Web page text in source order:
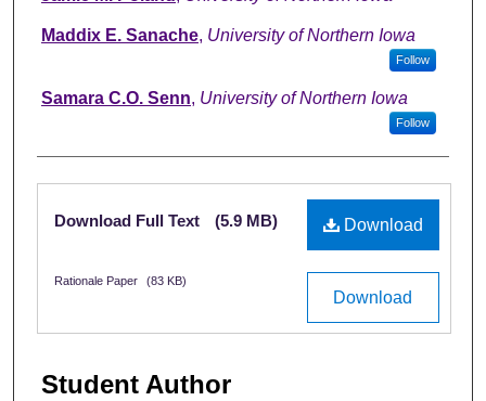
Maddix E. Sanache, University of Northern Iowa
Follow
Samara C.O. Senn, University of Northern Iowa
Follow
Files
Download
Download Full Text (5.9 MB)
Download
Rationale Paper (83 KB)
Student Author